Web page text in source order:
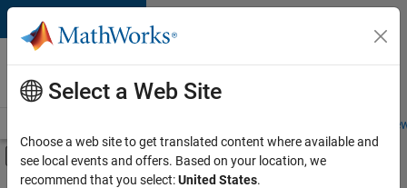
Skip to content
Careers at
MathWorks
Students and
Off-Canvas Navigation Menu Toggle
Main Content
Select a Web Site
Choose a web site to get translated content where available and
see local events and offers. Based on your location, we
recommend that you select:United States.